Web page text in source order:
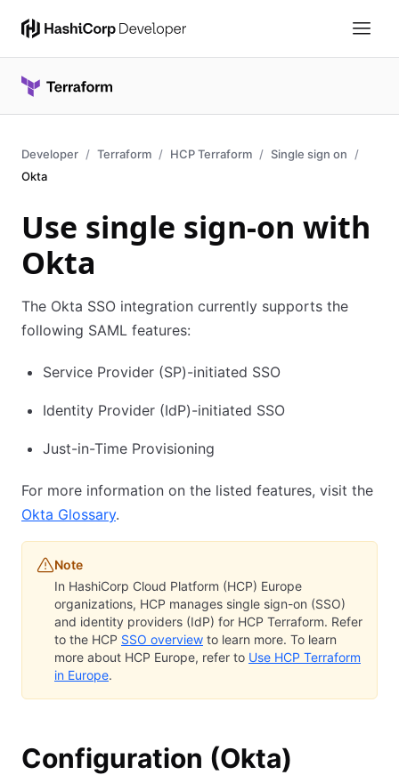
Developer Terraform HCP Terraform
Single sign on
Okta
Use single sign-on with
Okta
The Okta SSO integration currently supports the
following SAML features:
Service Provider (SP)-initiated SSO
Identity Provider (IdP)-initiated SSO
Just-in-Time Provisioning
For more information on the listed features, visit the
Okta Glossary.
Note
In HashiCorp Cloud Platform (HCP) Europe
organizations, HCP manages single sign-on (SSO)
and identity providers (IdP) for HCP Terraform. Refer
to the HCP SSO overview to learn more. To learn
more about HCP Europe, refer to Use HCP Terraform
in Europe.
Configuration (Okta)